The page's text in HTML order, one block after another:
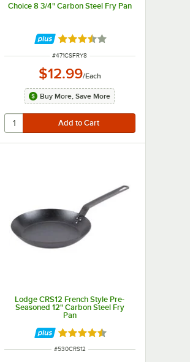
Choice 8 3/4" Carbon Steel Fry Pan
Rated 3.5 out of 5 stars
ITEM NUMBER
#471CSFRY8
$12.99/Each
Buy More, Save More
Lodge CRS12 French Style Pre-
Seasoned 12" Carbon Steel Fry
Pan
Rated 4.7 out of 5 stars
ITEM NUMBER
#530CRS12